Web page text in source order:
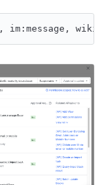
im:message,